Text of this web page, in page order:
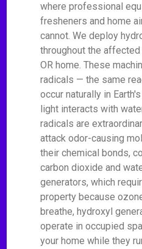
where professional
fresheners and home
cannot. We deploy
throughout the
OR home. These
radicals — the same
occur naturally in
light interacts with
radicals are
attack odor-causing
their chemical bonds,
carbon dioxide and
generators, which
property because
breathe, hydroxyl
operate in occupied
your home while they